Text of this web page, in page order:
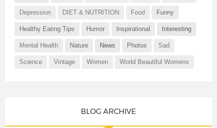
Depression DIET & NUTRITION Food Funny
Healthy Eating Tips Humor Inspirational Interesting
Mental Health Nature News Photos Sad
Science Vintage Women World Beautiful Womens
BLOG ARCHIVE